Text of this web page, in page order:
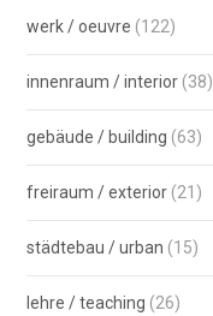
werk / oeuvre (122)
innenraum / interior (38)
gebäude / building (63)
freiraum / exterior (21)
städtebau / urban (15)
lehre / teaching (26)